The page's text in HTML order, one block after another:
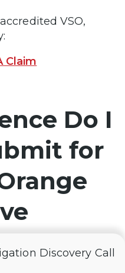
VSO,
Claim
Do I
for
Discovery Call